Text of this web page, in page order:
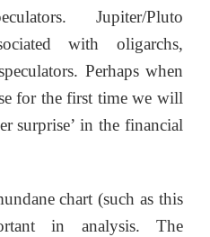
Jupiter/Pluto
with oligarchs,
Perhaps when
for the first time we will
surprise’ in the financial
chart (such as this
in analysis. The